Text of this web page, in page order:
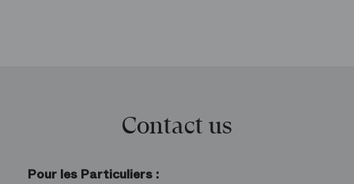
Contact us
Pour les Particuliers :